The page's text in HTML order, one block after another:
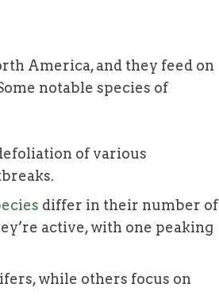
America, and they feed on
notable species of
of various
differ in their number of
active, with one peaking
while others focus on